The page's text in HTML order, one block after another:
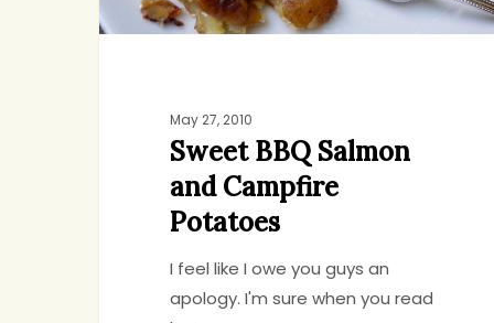
May 27, 2010
Sweet BBQ Salmon
and Campfire
Potatoes
I feel like I owe you guys an
apology. I'm sure when you read